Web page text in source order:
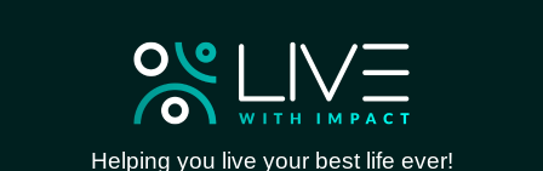
Helping you live your best life ever!